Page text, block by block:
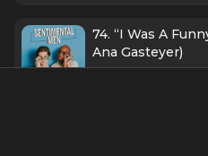
74. “I Was A
Ana Gasteyer)